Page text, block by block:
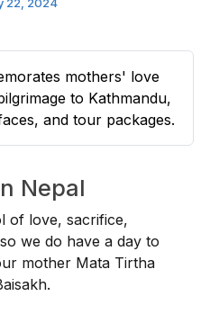
mothers' love
to Kathmandu,
and tour packages.
Nepal
of love, sacrifice,
we do have a day to
mother Mata Tirtha